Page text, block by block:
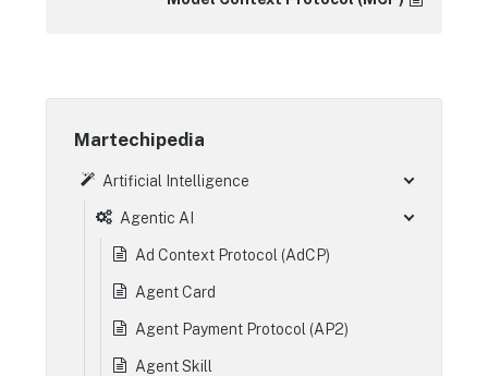
Martechipedia
Artificial Intelligence
Agentic AI
Ad Context Protocol (AdCP)
Agent Card
Agent Payment Protocol (AP2)
Agent Skill